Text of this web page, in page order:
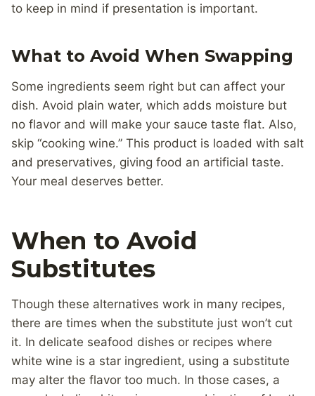
to keep in mind if presentation is important.
What to Avoid When Swapping
Some ingredients seem right but can affect your
dish. Avoid plain water, which adds moisture but
no flavor and will make your sauce taste flat. Also,
skip “cooking wine.” This product is loaded with salt
and preservatives, giving food an artificial taste.
Your meal deserves better.
When to Avoid
Substitutes
Though these alternatives work in many recipes,
there are times when the substitute just won’t cut
it. In delicate seafood dishes or recipes where
white wine is a star ingredient, using a substitute
may alter the flavor too much. In those cases, a